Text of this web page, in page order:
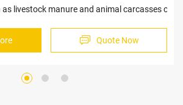
and turned into organic fertilizer.
This system can save on the labor cost,enhance the
Quote Now